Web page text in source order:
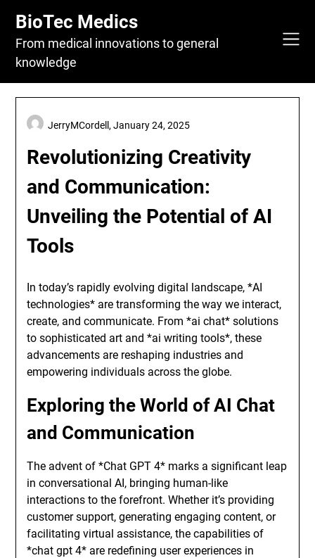
content
BioTec Medics
From medical innovations to general
knowledge
Revolutionizing Creativity
and Communication:
Unveiling the Potential of AI
Tools
JerryMCordell,January 24, 2025
In today’s rapidly evolving digital landscape, *AI
technologies* are transforming the way we interact,
create, and communicate. From *ai chat* solutions
to sophisticated art and *ai writing tools*, these
advancements are reshaping industries and
empowering individuals across the globe.
Exploring the World of AI Chat
and Communication
The advent of *Chat GPT 4* marks a significant leap
in conversational AI, bringing human-like
interactions to the forefront. Whether it’s providing
customer support, generating engaging content, or
facilitating virtual assistance, the capabilities of
*chat gpt 4* are redefining user experiences in